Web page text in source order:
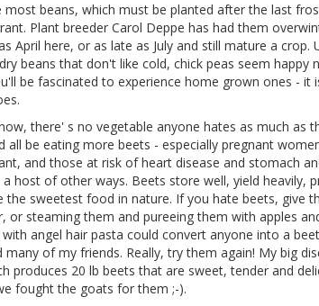
most beans, which must be planted after the last
Plant breeder Carol Deppe has had them
April here, or as late as July and still mature a
beans that don't like cold, chick peas seem
be fascinated to experience home grown ones - it
there' s no vegetable anyone hates as much as
all be eating more beets - especially pregnant
and those at risk of heart disease and stomach
host of other ways. Beets store well, yield heavily,
the sweetest food in nature. If you hate beets, give
or steaming them and pureeing them with apples
angel hair pasta could convert anyone into a
many of my friends. Really, try them again! My big
produces 20 lb beets that are sweet, tender and
fought the goats for them ;-).